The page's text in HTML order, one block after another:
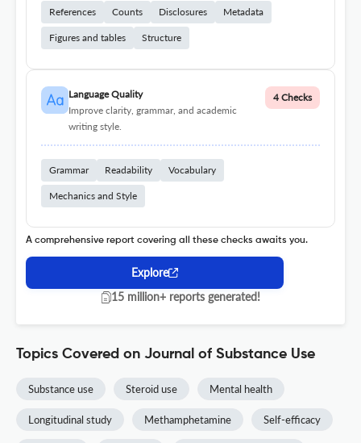
References Counts Disclosures Metadata
Figures and tables Structure
Language Quality
Improve clarity, grammar, and academic
writing style.
4 Checks
Grammar Readability Vocabulary
Mechanics and Style
A comprehensive report covering all these checks awaits you.
Explore
15 million+ reports generated!
Topics Covered on Journal of Substance Use
Substance use Steroid use Mental health
Longitudinal study Methamphetamine Self-efficacy